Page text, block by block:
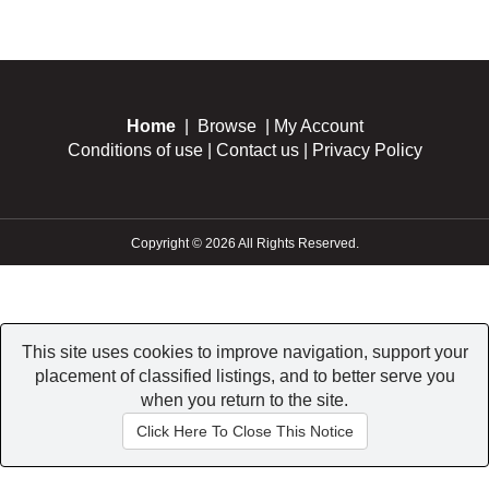
This site uses cookies to improve navigation, support your
placement of classified listings, and to better serve you
when you return to the site.
Click Here To Close This Notice
Home| Browse|
My Account
Conditions of use| Contact us| Privacy Policy
Copyright © 2026 All Rights Reserved.